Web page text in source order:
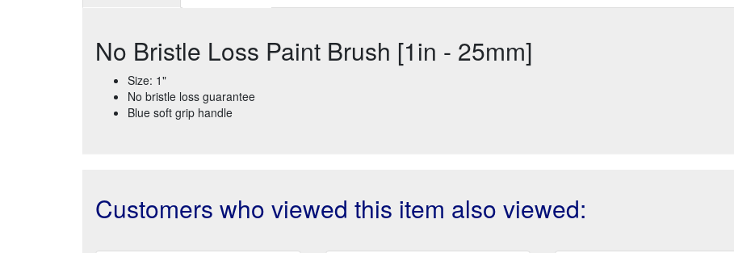
No Bristle Loss Paint Brush [1in - 25mm]
Size: 1"
No bristle loss guarantee
Blue soft grip handle
Customers who viewed this item also viewed: